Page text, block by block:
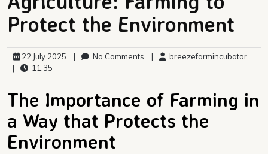
Protect the Environment
22 July 2025 | No Comments |
breezefarmincubator
|
11:35
The Importance of Farming in
a Way that Protects the
Environment